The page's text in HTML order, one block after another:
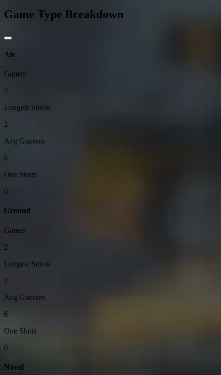
Game Type Breakdown
Air
Games
2
Longest Streak
2
Avg Guesses
6
One Shots
0
Ground
Games
2
Longest Streak
2
Avg Guesses
6
One Shots
0
Naval